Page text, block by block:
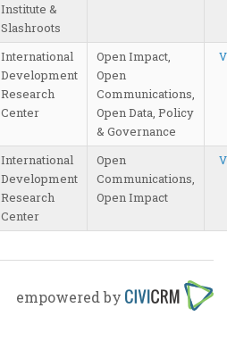
Institute &
Slashroots
International
Development
Research
Center
Open Impact,
Open
Communications,
Open Data, Policy
& Governance
International
Development
Research
Center
Open
Communications,
Open Impact
empowered by